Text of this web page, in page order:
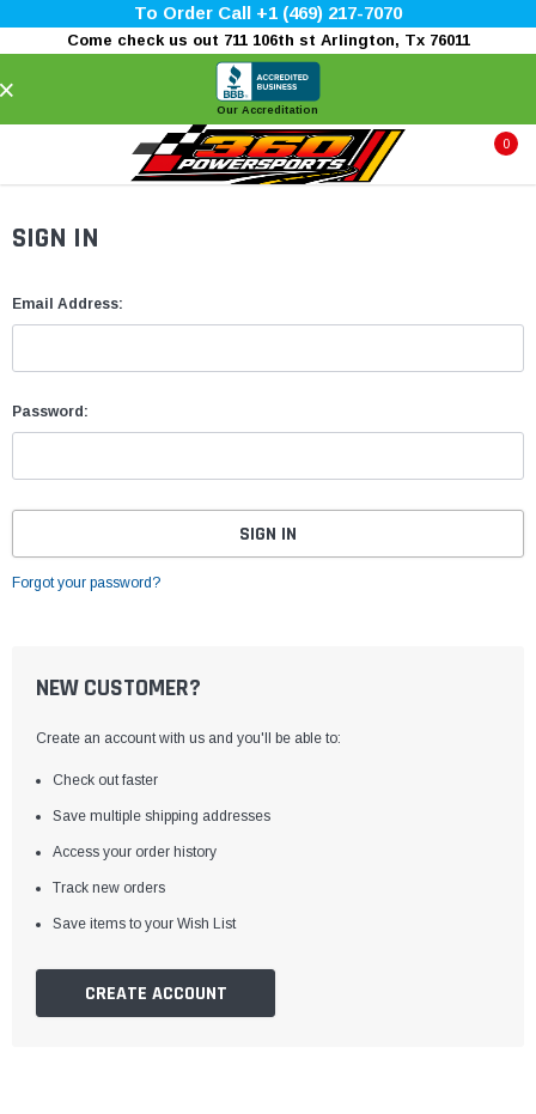
To Order Call +1 (469) 217-7070
Come check us out 711 106th st Arlington, Tx 76011
Our Accreditation
0
SIGN IN
Email Address:
Password:
Forgot your password?
NEW CUSTOMER?
Create an account with us and you'll be able to:
Check out faster
Save multiple shipping addresses
Access your order history
Track new orders
Save items to your Wish List
CREATE ACCOUNT